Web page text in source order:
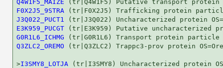
Q4W1F5_MAIZE
F0X2J5_9STRA
J3Q022_PUCT1
E3K959_PUCGT
G0R1L6_ICHMG
Q3ZLC2_OREMO (tr|Q3ZLC2) Trappc3-prov protein
>I3SMY8_LOTJA (tr|I3SMY8) Uncharacterized protein